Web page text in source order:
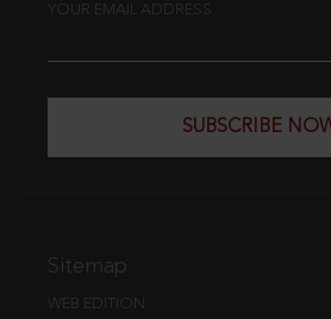
YOUR EMAIL ADDRESS
SUBSCRIBE
Sitemap
WEB EDITION